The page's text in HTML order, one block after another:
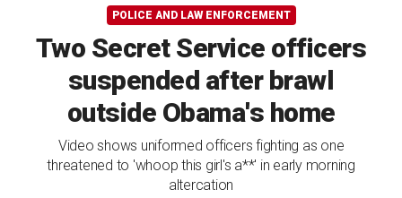
POLICE AND LAW ENFORCEMENT
Two Secret Service officers
suspended after brawl
outside Obama's home
Video shows uniformed officers fighting as one
threatened to 'whoop this girl's a**' in early morning
altercation